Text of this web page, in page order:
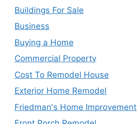
Buildings For Sale
Business
Buying a Home
Commercial Property
Cost To Remodel House
Exterior Home Remodel
Friedman's Home Improvement